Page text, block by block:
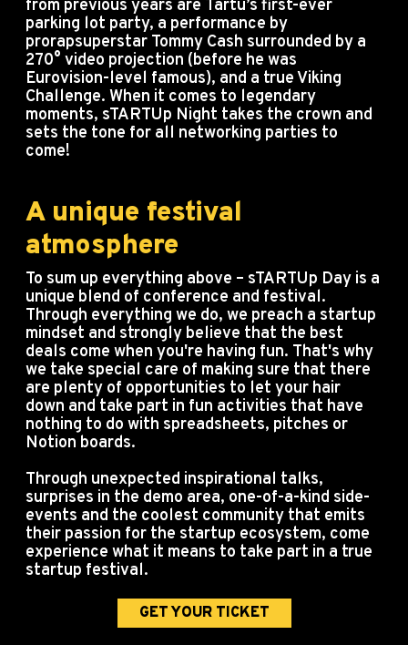
from previous years are Tartu’s first-ever
parking lot party, a performance by
prorapsuperstar Tommy Cash surrounded by a
270° video projection (before he was
Eurovision-level famous), and a true Viking
Challenge. When it comes to legendary
moments, sTARTUp Night takes the crown and
sets the tone for all networking parties to
come!
A unique festival
atmosphere
To sum up everything above – sTARTUp Day is a
unique blend of conference and festival.
Through everything we do, we preach a startup
mindset and strongly believe that the best
deals come when you're having fun. That's why
we take special care of making sure that there
are plenty of opportunities to let your hair
down and take part in fun activities that have
nothing to do with spreadsheets, pitches or
Notion boards.
Through unexpected inspirational talks,
surprises in the demo area, one-of-a-kind side-
events and the coolest community that emits
their passion for the startup ecosystem, come
experience what it means to take part in a true
startup festival.
GET YOUR TICKET